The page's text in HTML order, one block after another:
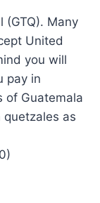
(GTQ). Many
United
you will
pay in
of Guatemala
as